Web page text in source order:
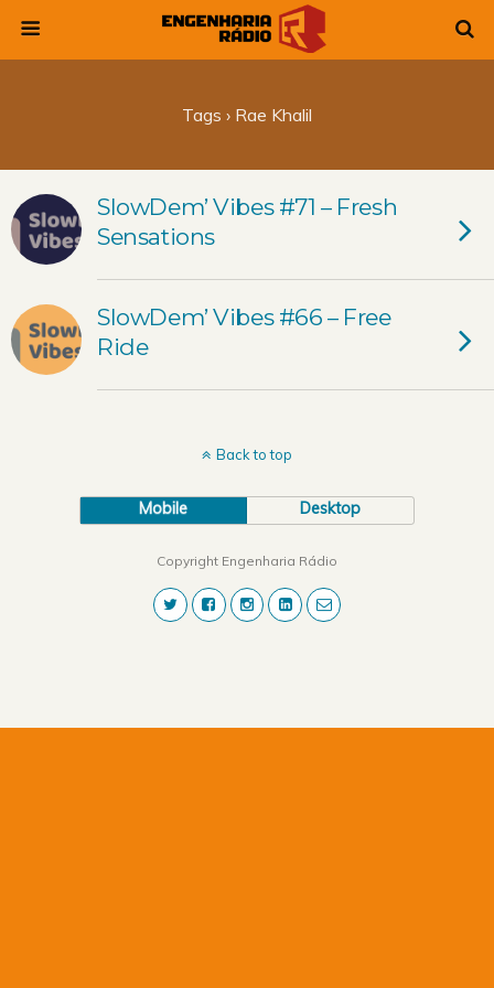
Tags › Rae Khalil
SlowDem’ Vibes #71 – Fresh
Sensations
SlowDem’ Vibes #66 – Free
Ride
Back to top
Mobile Desktop
Copyright Engenharia Rádio